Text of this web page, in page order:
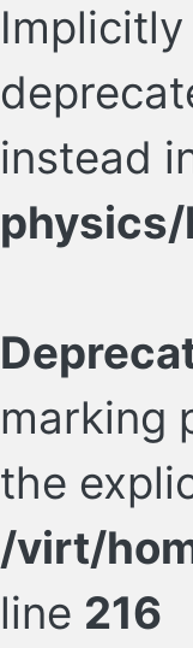
instead
marking
the
/virt/
line 216